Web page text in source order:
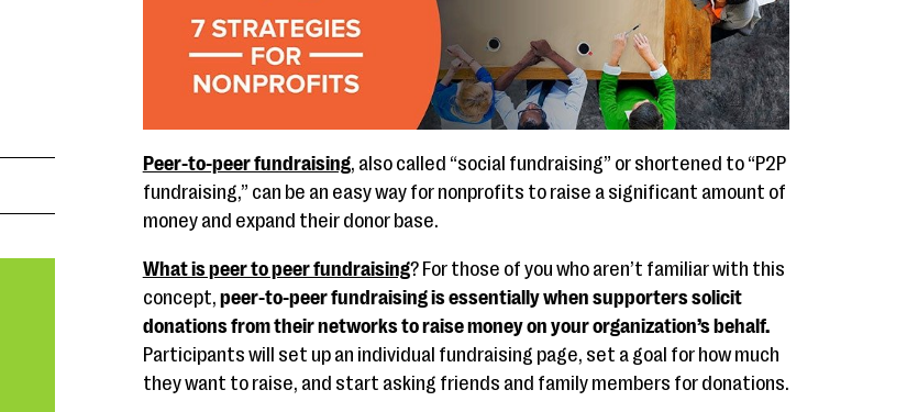
Peer-to-peer fundraising, also called “social fundraising” or shortened to “P2P
fundraising,” can be an easy way for nonprofits to raise a significant amount of
money and expand their donor base.
What is peer to peer fundraising? For those of you who aren’t familiar with this
concept, peer-to-peer fundraising is essentially when supporters solicit
donations from their networks to raise money on your organization’s behalf.
Participants will set up an individual fundraising page, set a goal for how much
they want to raise, and start asking friends and family members for donations.